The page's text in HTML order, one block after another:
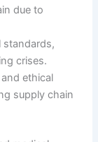
due to
standards,
crises.
ethical
supply chain